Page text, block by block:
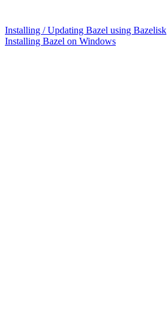
Installing / Updating Bazel using Bazelisk
Installing Bazel on Windows